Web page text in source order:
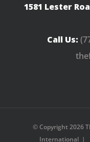
1581 Lester
Call Us:
© Copyright2026
International |